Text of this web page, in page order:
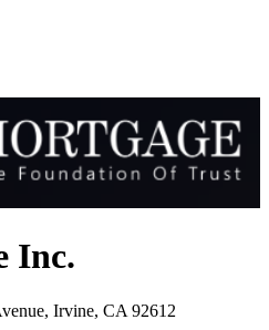
Inc.
Irvine, CA 92612